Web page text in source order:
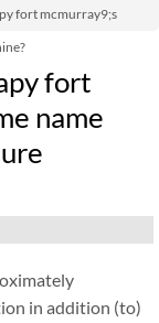
fort mcmurray9;s
fort
name
in addition (to)